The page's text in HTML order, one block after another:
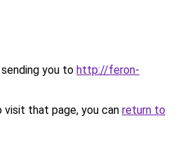
you to http://feron-
that page, you can return to